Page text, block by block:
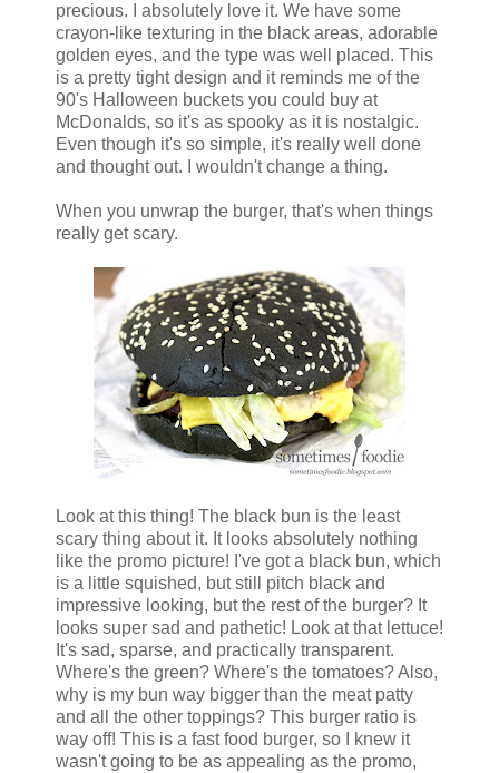
precious. I absolutely love it. We have some
crayon-like texturing in the black areas, adorable
golden eyes, and the type was well placed. This
is a pretty tight design and it reminds me of the
90's Halloween buckets you could buy at
McDonalds, so it's as spooky as it is nostalgic.
Even though it's so simple, it's really well done
and thought out. I wouldn't change a thing.
When you unwrap the burger, that's when things
really get scary.
Look at this thing! The black bun is the least
scary thing about it. It looks absolutely nothing
like the promo picture! I've got a black bun, which
is a little squished, but still pitch black and
impressive looking, but the rest of the burger? It
looks super sad and pathetic! Look at that lettuce!
It's sad, sparse, and practically transparent.
Where's the green? Where's the tomatoes? Also,
why is my bun way bigger than the meat patty
and all the other toppings? This burger ratio is
way off! This is a fast food burger, so I knew it
wasn't going to be as appealing as the promo,